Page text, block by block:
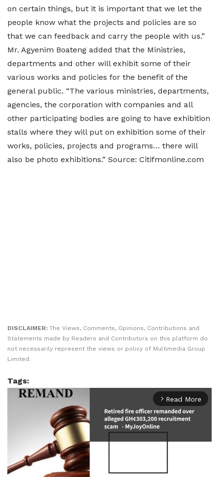
on certain things, but it is important that we let the
people know what the projects and policies are so
that we can feedback and carry the people with us.”
Mr. Agyenim Boateng added that the Ministries,
departments and other will exhibit some of their
various works and policies for the benefit of the
general public. “The various ministries, departments,
agencies, the corporation with companies and all
other participating bodies are going to have exhibition
stalls where they will put on exhibition some of their
works, policies, projects and programs… there will
also be photo exhibitions.” Source: Citifmonline.com
DISCLAIMER: The Views, Comments, Opinions, Contributions and
Statements made by Readers and Contributors on this platform do
not necessarily represent the views or policy of Multimedia Group
Limited.
Tags:
arrow_forward_ios Read More